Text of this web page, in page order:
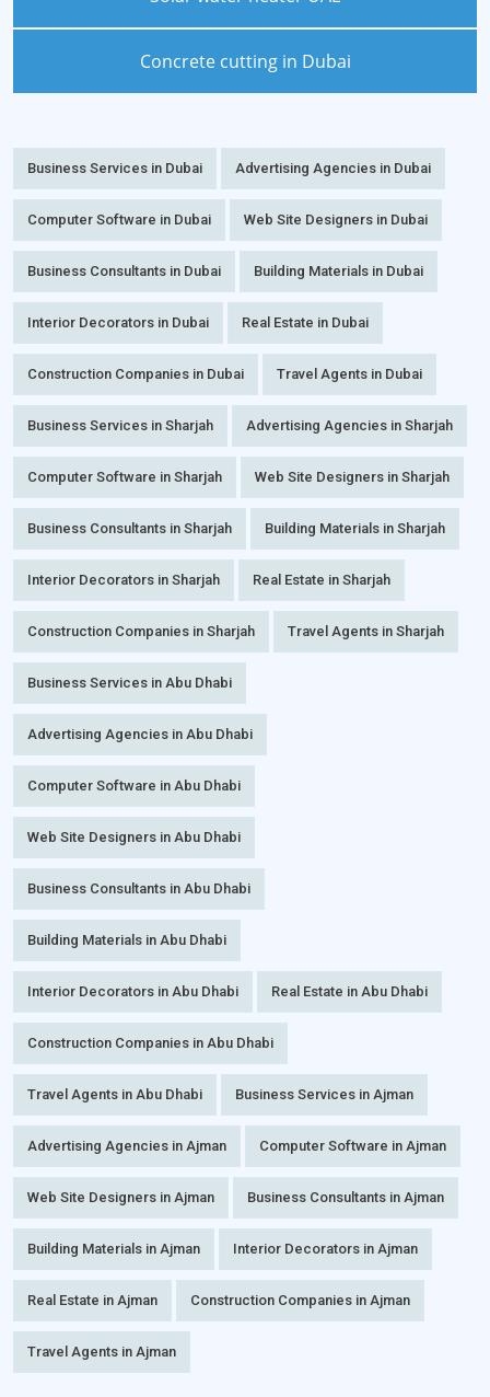
Concrete cutting in Dubai
Business Services in Dubai Advertising Agencies in Dubai
Computer Software in Dubai Web Site Designers in Dubai
Business Consultants in Dubai Building Materials in Dubai
Interior Decorators in Dubai Real Estate in Dubai
Construction Companies in Dubai Travel Agents in Dubai
Business Services in Sharjah Advertising Agencies in Sharjah
Computer Software in Sharjah Web Site Designers in Sharjah
Business Consultants in Sharjah Building Materials in Sharjah
Interior Decorators in Sharjah Real Estate in Sharjah
Construction Companies in Sharjah Travel Agents in Sharjah
Business Services in Abu Dhabi
Advertising Agencies in Abu Dhabi
Computer Software in Abu Dhabi
Web Site Designers in Abu Dhabi
Business Consultants in Abu Dhabi
Building Materials in Abu Dhabi
Interior Decorators in Abu Dhabi Real Estate in Abu Dhabi
Construction Companies in Abu Dhabi
Travel Agents in Abu Dhabi Business Services in Ajman
Advertising Agencies in Ajman Computer Software in Ajman
Web Site Designers in Ajman Business Consultants in Ajman
Building Materials in Ajman Interior Decorators in Ajman
Real Estate in Ajman Construction Companies in Ajman
Travel Agents in Ajman